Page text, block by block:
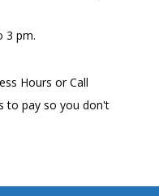
3 pm.
Hours or Call
to pay so you don't